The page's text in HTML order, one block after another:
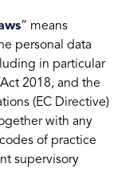
” means
personal data
in particular
2018, and the
(EC Directive)
with any
of practice
supervisory